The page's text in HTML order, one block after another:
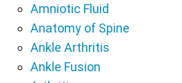
Amniotic Fluid
Anatomy of Spine
Ankle Arthritis
Ankle Fusion